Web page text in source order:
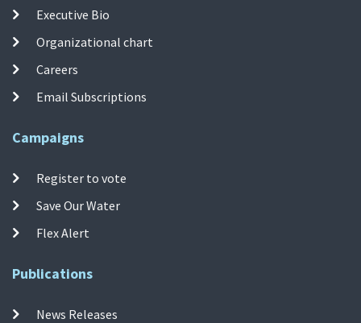
Executive Bio
Organizational chart
Careers
Email Subscriptions
Campaigns
Register to vote
Save Our Water
Flex Alert
Publications
News Releases